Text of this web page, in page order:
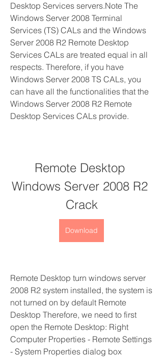
Desktop Services servers.Note The
Windows Server 2008 Terminal
Services (TS) CALs and the Windows
Server 2008 R2 Remote Desktop
Services CALs are treated equal in all
respects. Therefore, if you have
Windows Server 2008 TS CALs, you
can have all the functionalities that the
Windows Server 2008 R2 Remote
Desktop Services CALs provide.
Remote Desktop
Windows Server 2008 R2
Crack
Download
Remote Desktop turn windows server
2008 R2 system installed, the system is
not turned on by default Remote
Desktop Therefore, we need to first
open the Remote Desktop: Right
Computer Properties - Remote Settings
- System Properties dialog box